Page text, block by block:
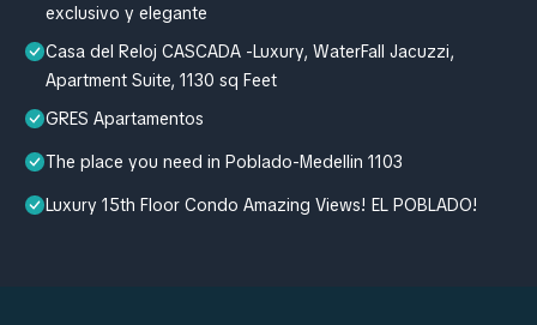
exclusivo y elegante
Casa del Reloj CASCADA -Luxury, WaterFall Jacuzzi,
Apartment Suite, 1130 sq Feet
GRES Apartamentos
The place you need in Poblado-Medellin 1103
Luxury 15th Floor Condo Amazing Views! EL POBLADO!